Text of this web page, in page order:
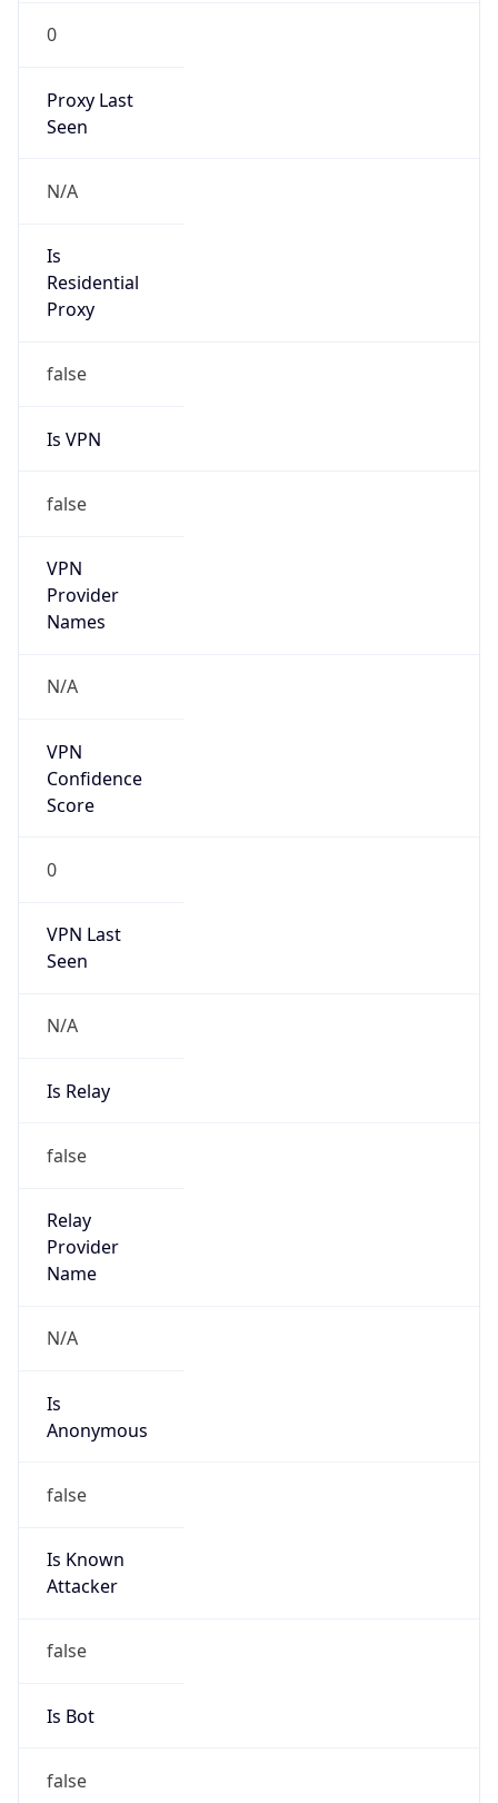
0
Proxy Last
Seen
N/A
Is
Residential
Proxy
false
Is VPN
false
VPN
Provider
Names
N/A
VPN
Confidence
Score
0
VPN Last
Seen
N/A
Is Relay
false
Relay
Provider
Name
N/A
Is
Anonymous
false
Is Known
Attacker
false
Is Bot
false